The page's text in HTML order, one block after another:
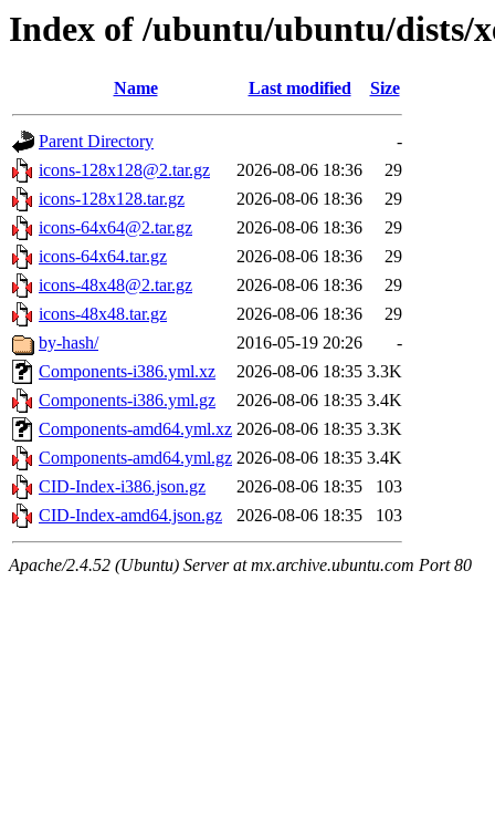
Index of /ubuntu/ubuntu/dists/
Name Last modified Size
Parent Directory
-
icons-128x128@2.tar.gz
2026-08-06 18:36
29
icons-128x128.tar.gz
2026-08-06 18:36
29
icons-64x64@2.tar.gz
2026-08-06 18:36
29
icons-64x64.tar.gz
2026-08-06 18:36
29
icons-48x48@2.tar.gz
2026-08-06 18:36
29
icons-48x48.tar.gz
2026-08-06 18:36
29
by-hash/
2016-05-19 20:26
-
Components-i386.yml.xz
2026-08-06 18:35 3.3K
Components-i386.yml.gz
2026-08-06 18:35 3.4K
Components-amd64.yml.xz 2026-08-06 18:35 3.3K
Components-amd64.yml.gz 2026-08-06 18:35 3.4K
CID-Index-i386.json.gz
2026-08-06 18:35
103
CID-Index-amd64.json.gz
2026-08-06 18:35 103
Apache/2.4.52 (Ubuntu) Server at mx.archive.ubuntu.com Port 80